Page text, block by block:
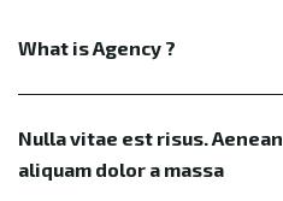
What is Agency ?
Nulla vitae est risus. Aenean
aliquam dolor a massa